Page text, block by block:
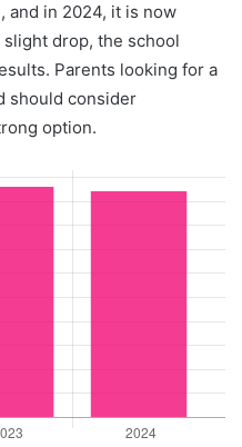
and in 2024, it is now
slight drop, the school
Parents looking for a
should consider
option.